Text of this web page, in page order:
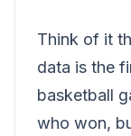
Think of it
data is the
basketball
who won,